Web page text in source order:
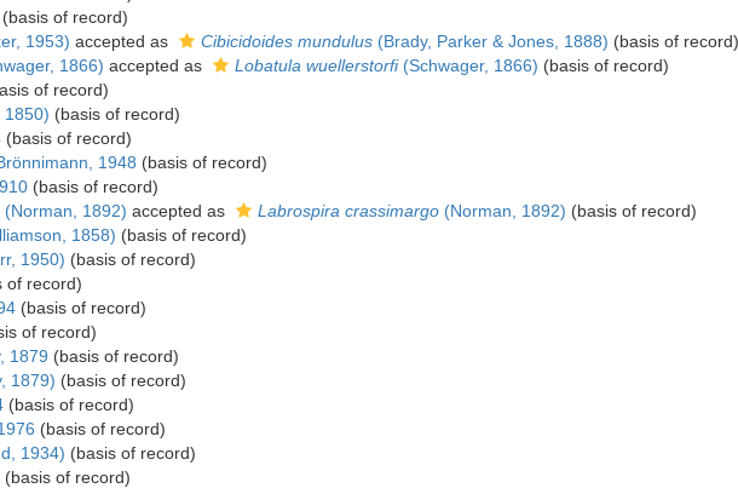
(basis of record)
1953) accepted as Cibicidoides mundulus (Brady, Parker & Jones, 1888) (basis of record)
1866) accepted as Lobatula wuellerstorfi(Schwager, 1866) (basis of record)
of record)
1850) (basis of record)
(basis of record)
1948 (basis of record)
(basis of record)
(Norman, 1892) accepted as Labrospira crassimargo (Norman, 1892) (basis of record)
1858) (basis of record)
1950) (basis of record)
of record)
(basis of record)
of record)
1879 (basis of record)
1879) (basis of record)
(basis of record)
(basis of record)
1934) (basis of record)
(basis of record)